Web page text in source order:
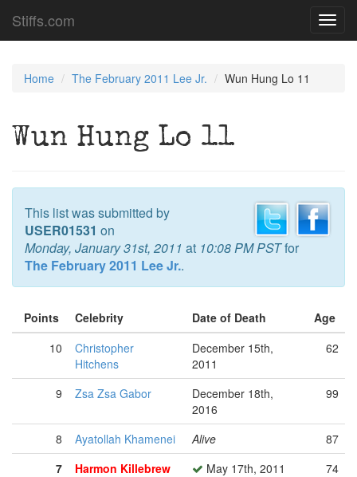
Stiffs.com
Home The February 2011 Lee Jr. Wun Hung Lo 11
Wun Hung Lo 11
This list was submitted by
USER01531 on
Monday, January 31st, 2011 at 10:08 PM PSTfor
The February 2011 Lee Jr..
Points Celebrity Date of Death
Age
10
Christopher
Hitchens
December 15th,
2011
62
9 Zsa Zsa Gabor
December 18th,
2016
99
8 Ayatollah Khamenei Alive
87
7
Harmon Killebrew May 17th, 2011
74